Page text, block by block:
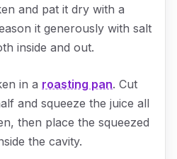
and pat it dry with a
it generously with salt
inside and out.
in a roasting pan. Cut
and squeeze the juice all
then place the squeezed
the cavity.